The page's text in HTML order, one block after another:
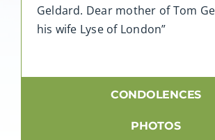
Geldard. Dear mother of Tom
his wife Lyse of London”
CONDOLENCES
PHOTOS